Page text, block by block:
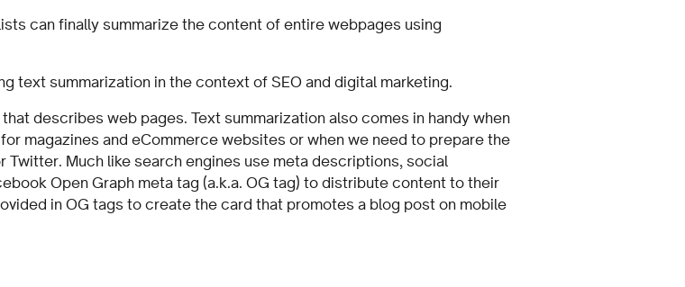
can finally summarize the content of entire webpages using
text summarization in the context of SEO and digital marketing.
describes web pages. Text summarization also comes in handy when
magazines and eCommerce websites or when we need to prepare the
Much like search engines use meta descriptions, social
Open Graph meta tag (a.k.a. OG tag) to distribute content to their
in OG tags to create the card that promotes a blog post on mobile